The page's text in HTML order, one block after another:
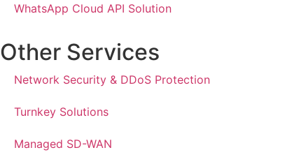
WhatsApp Cloud API Solution
Other Services
Network Security & DDoS Protection
Turnkey Solutions
Managed SD-WAN